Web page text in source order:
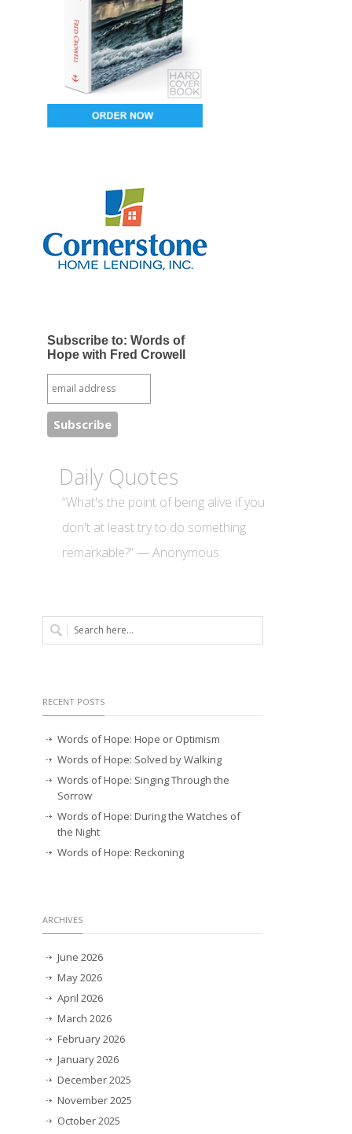
Subscribe to: Words of
Hope with Fred Crowell
Daily Quotes
“What's the point of being alive if you
don't at least try to do something
remarkable?” — Anonymous
RECENT POSTS
Words of Hope: Hope or Optimism
Words of Hope: Solved by Walking
Words of Hope: Singing Through the
Sorrow
Words of Hope: During the Watches of
the Night
Words of Hope: Reckoning
ARCHIVES
June 2026
May 2026
April 2026
March 2026
February 2026
January 2026
December 2025
November 2025
October 2025